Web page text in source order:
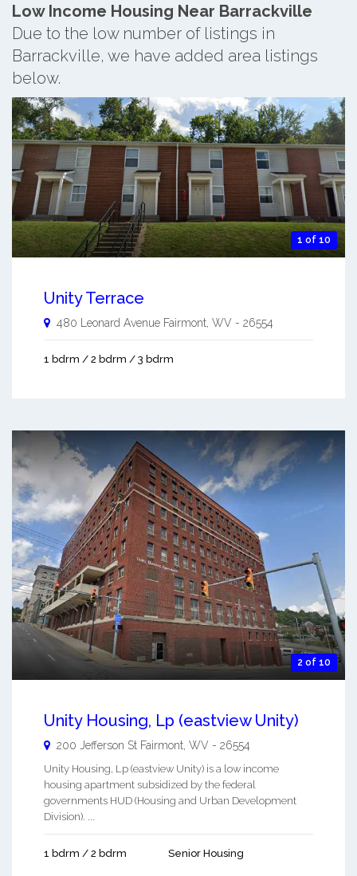
Low Income Housing Near Barrackville
Due to the low number of listings in
Barrackville, we have added area listings
below.
1 of 10
Unity Terrace
480 Leonard Avenue Fairmont WV - 26554
1 bdrm / 2 bdrm / 3 bdrm
2 of 10
Unity Housing, Lp (eastview Unity)
200 Jefferson St Fairmont, WV - 26554
Unity Housing, Lp (eastview Unity) is a low income
housing apartment subsidized by the federal
governments HUD (Housing and Urban Development
Division). ...
1 bdrm / 2 bdrm Senior Housing